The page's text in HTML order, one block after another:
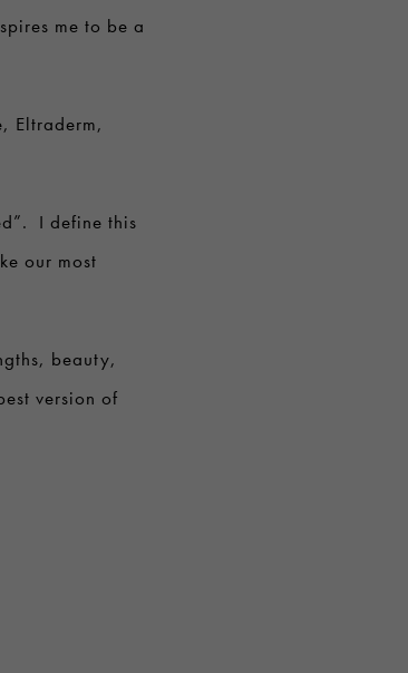
me to be a
Eltraderm,
I define this
our most
beauty,
version of